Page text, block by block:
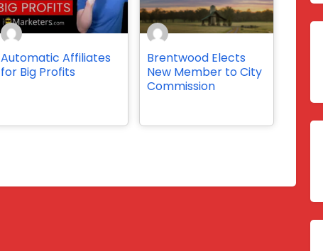
Automatic Affiliates
for Big Profits
Brentwood Elects
New Member to City
Commission